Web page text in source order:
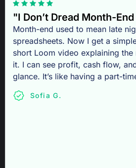
"I Don’t Dread Month-
Month-end used to mean late
spreadsheets. Now I get a
short Loom video explaining the
it. I can see profit, cash flow,
glance. It’s like having a part-
Sofia G.